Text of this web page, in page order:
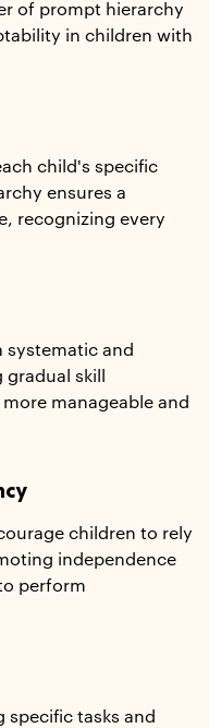
of prompt hierarchy
in children with
child's specific
ensures a
recognizing every
systematic and
skill
manageable and
children to rely
independence
perform
specific tasks and